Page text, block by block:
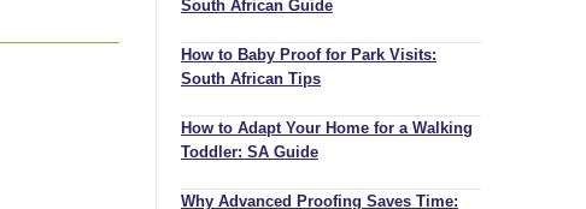
South African Guide
How to Baby Proof for Park Visits:
South African Tips
How to Adapt Your Home for a Walking
Toddler: SA Guide
Why Advanced Proofing Saves Time: